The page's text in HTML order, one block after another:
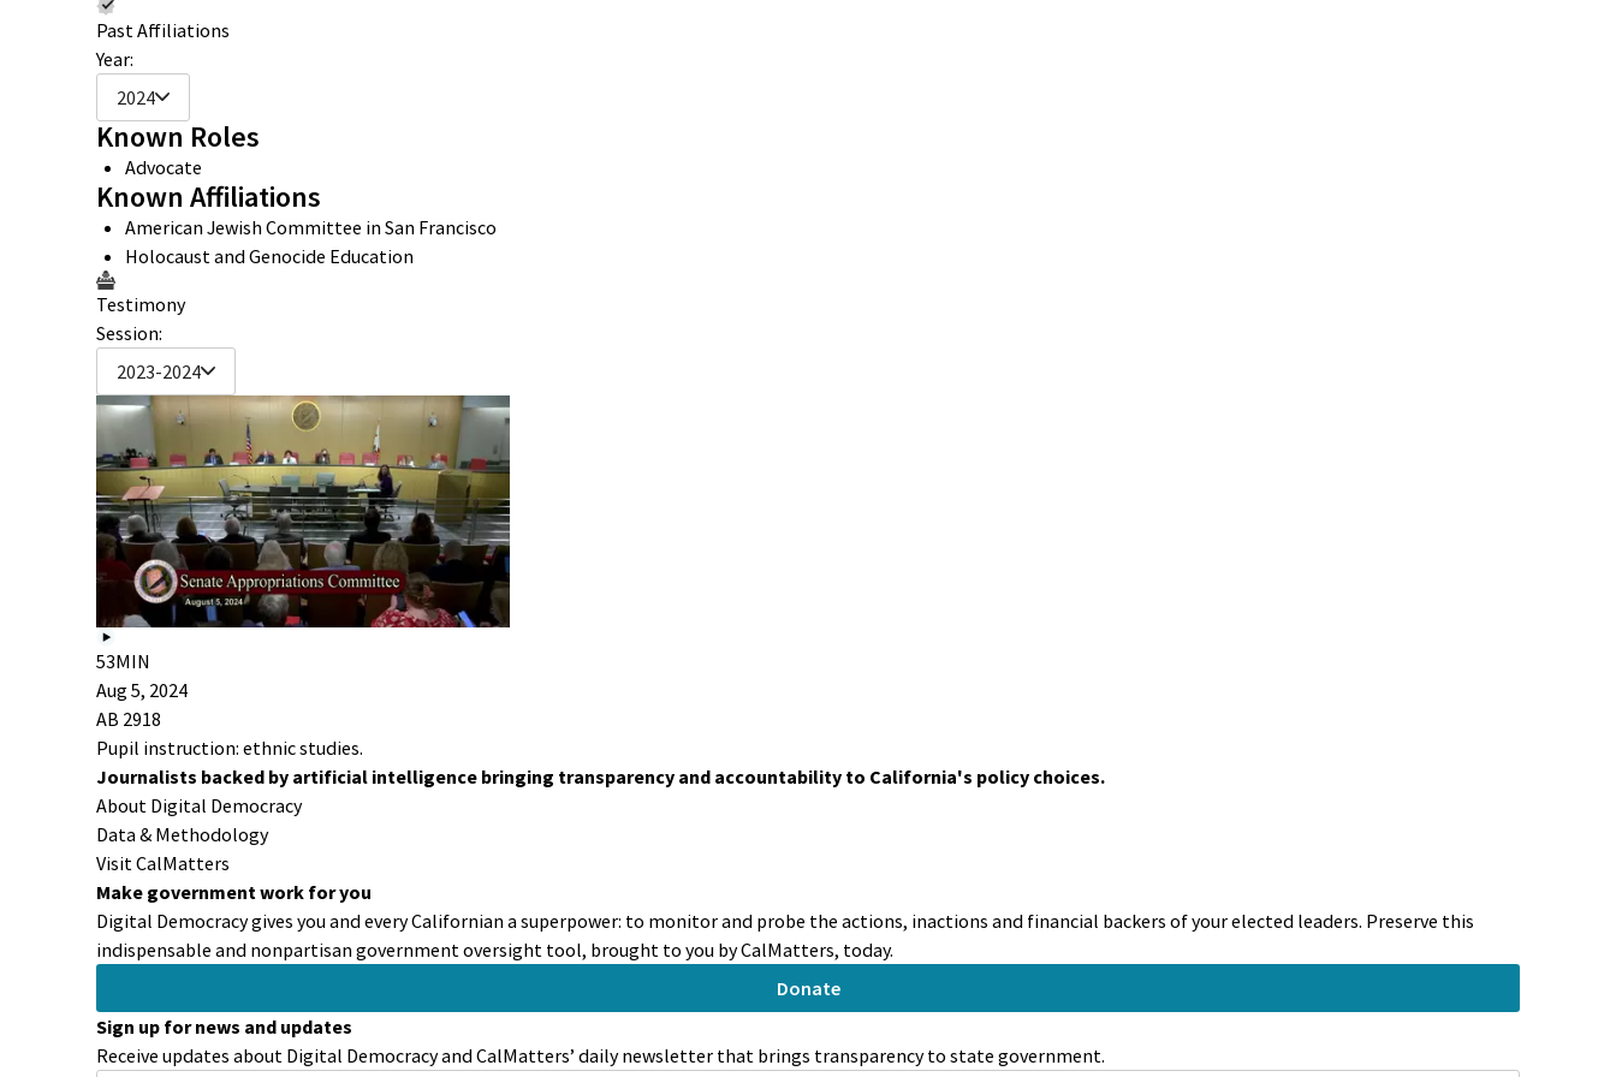
Past Affiliations
Year:
2024
Known Roles
Advocate
Known Affiliations
American Jewish Committee in San Francisco
Holocaust and Genocide Education
Testimony
Session:
2023-2024
53MIN
Aug 5, 2024
AB 2918
Pupil instruction: ethnic studies.
Journalists backed by artificial intelligence bringing transparency and accountability to California's policy choices.
About Digital Democracy
Data & Methodology
Visit CalMatters
Make government work for you
Digital Democracy gives you and every Californian a superpower: to monitor and probe the actions, inactions and financial backers of your elected leaders. Preserve this
indispensable and nonpartisan government oversight tool, brought to you by CalMatters, today.
Donate
Sign up for news and updates
Receive updates about Digital Democracy and CalMatters’ daily newsletter that brings transparency to state government.